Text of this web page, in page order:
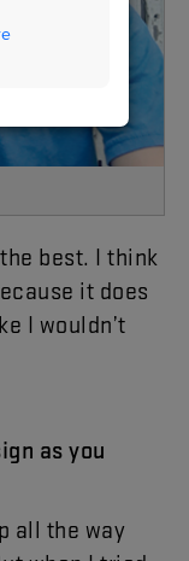
the best. I think
it does
I wouldn’t
as you
all the way